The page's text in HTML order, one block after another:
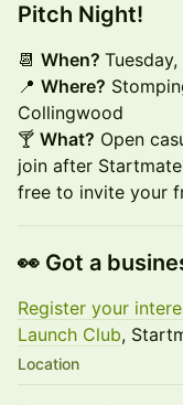
Pitch Night!
📆 When?
📍 Where?
Collingwood
🍸 What? Open
join after
free to invite your
👀 Got a
Register your
Launch Club,
Location